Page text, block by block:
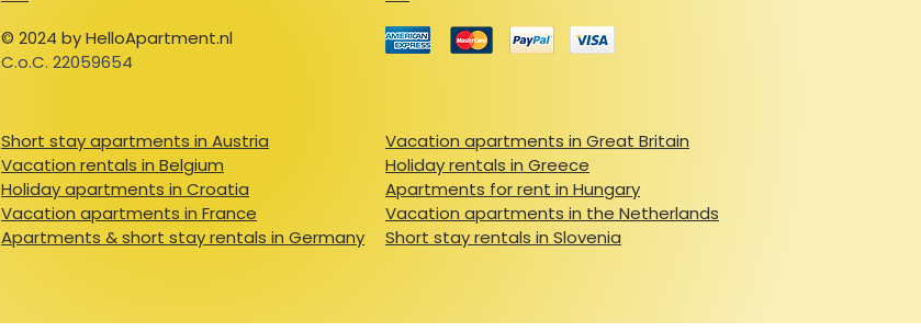
© 2024 by HelloApartment.nl
C.o.C. 22059654
Short stay apartments in Austria
Vacation rentals in Belgium
Holiday apartments in Croatia
Vacation apartments in France
Apartments & short stay rentals in Germany
Vacation apartments in Great Britain
Holiday rentals in Greece
Apartments for rent in Hungary
Vacation apartments in the Netherlands
Short stay rentals in Slovenia